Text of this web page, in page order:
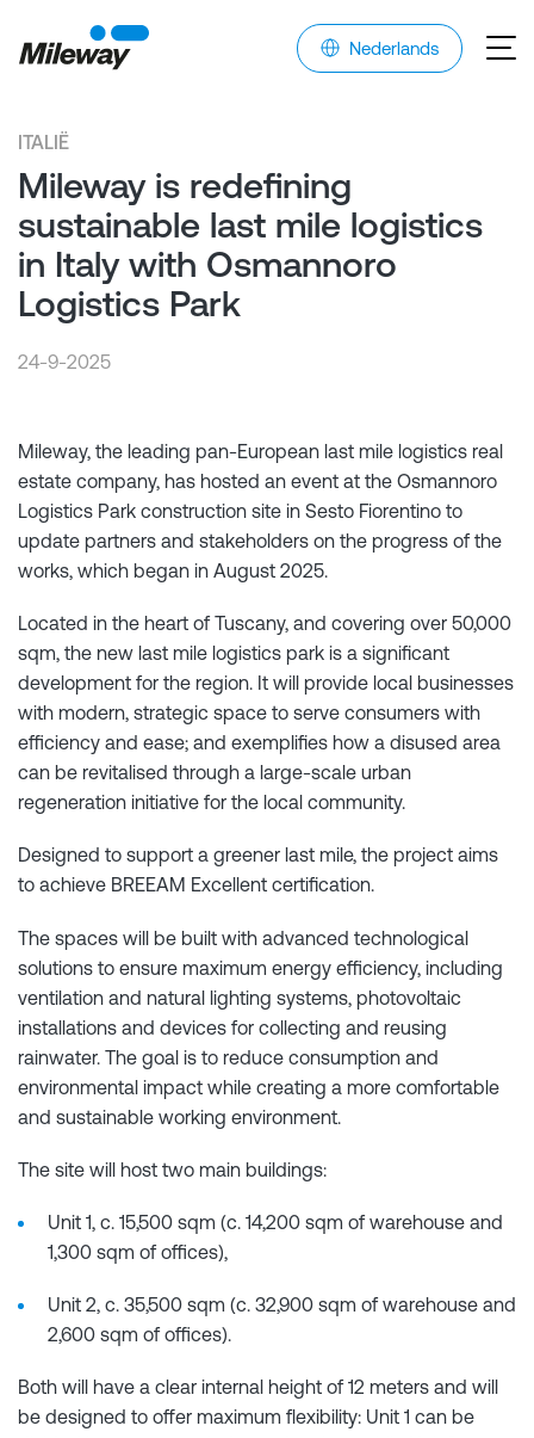
Nederlands
ITALIË
Mileway is redefining
sustainable last mile logistics
in Italy with Osmannoro
Logistics Park
24-9-2025
Mileway, the leading pan-European last mile logistics real
estate company, has hosted an event at the Osmannoro
Logistics Park construction site in Sesto Fiorentino to
update partners and stakeholders on the progress of the
works, which began in August 2025.
Located in the heart of Tuscany, and covering over 50,000
sqm, the new last mile logistics park is a significant
development for the region. It will provide local businesses
with modern, strategic space to serve consumers with
efficiency and ease; and exemplifies how a disused area
can be revitalised through a large-scale urban
regeneration initiative for the local community.
Designed to support a greener last mile, the project aims
to achieve BREEAM Excellent certification.
The spaces will be built with advanced technological
solutions to ensure maximum energy efficiency, including
ventilation and natural lighting systems, photovoltaic
installations and devices for collecting and reusing
rainwater. The goal is to reduce consumption and
environmental impact while creating a more comfortable
and sustainable working environment.
The site will host two main buildings:
Unit 1, c. 15,500 sqm (c. 14,200 sqm of warehouse and
1,300 sqm of offices),
Unit 2, c. 35,500 sqm (c. 32,900 sqm of warehouse and
2,600 sqm of offices).
Both will have a clear internal height of 12 meters and will
be designed to offer maximum flexibility: Unit 1 can be